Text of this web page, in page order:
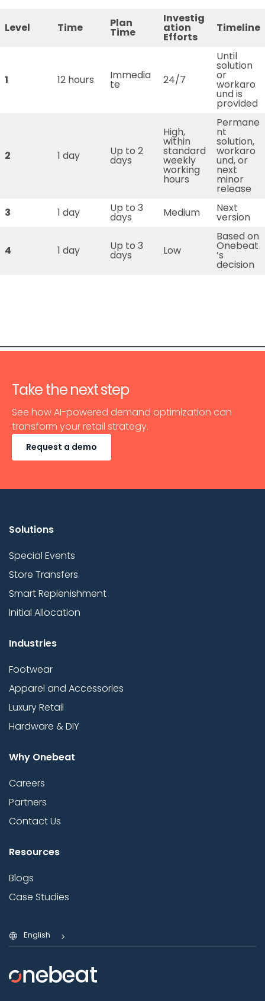
Level Time Plan
Time
Investig
ation
Efforts
Timeline
1 12 hours Immedia
te 24/7
Until
solution
or
workaro
und is
provided
2 1 day Up to 2
days
High,
within
standard
weekly
working
hours
Permane
nt
solution,
workaro
und, or
next
minor
release
3
1 day Up to 3
days Medium Next
version
4 1 day Up to 3
days Low
Based on
Onebeat
’s
decision
Take the next step
See how AI-powered demand optimization can
transform your retail strategy.
Request a demo
Solutions
Special Events
Store Transfers
Smart Replenishment
Initial Allocation
Industries
Footwear
Apparel and Accessories
Luxury Retail
Hardware & DIY
Why Onebeat
Careers
Partners
Contact Us
Resources
Blogs
Case Studies
English